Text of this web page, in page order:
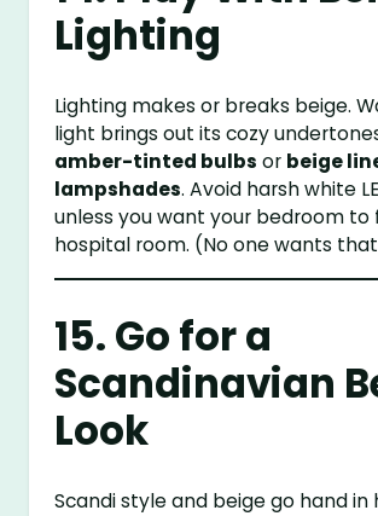
Lighting
Lighting makes or breaks beige.
light brings out its cozy
amber-tinted bulbs or beige
lampshades. Avoid harsh white
unless you want your bedroom to
hospital room. (No one wants
15. Go for a
Scandinavian
Look
Scandi style and beige go hand in